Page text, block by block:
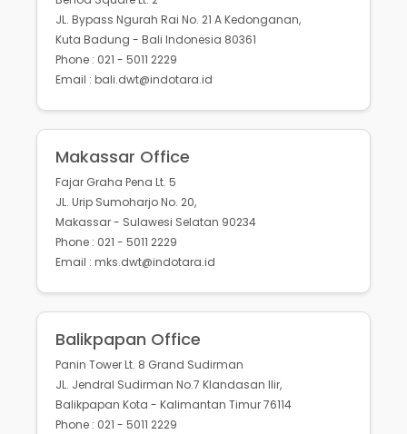
JL. Bypass Ngurah Rai No. 21 A Kedonganan,
Kuta Badung - Bali Indonesia 80361
Phone : 021 - 5011 2229
Email : bali.dwt@indotara.id
Makassar Office
Fajar Graha Pena Lt. 5
JL. Urip Sumoharjo No. 20,
Makassar - Sulawesi Selatan 90234
Phone : 021 - 5011 2229
Email : mks.dwt@indotara.id
Balikpapan Office
Panin Tower Lt. 8 Grand Sudirman
JL. Jendral Sudirman No.7 Klandasan Ilir,
Balikpapan Kota - Kalimantan Timur 76114
Phone : 021 - 5011 2229